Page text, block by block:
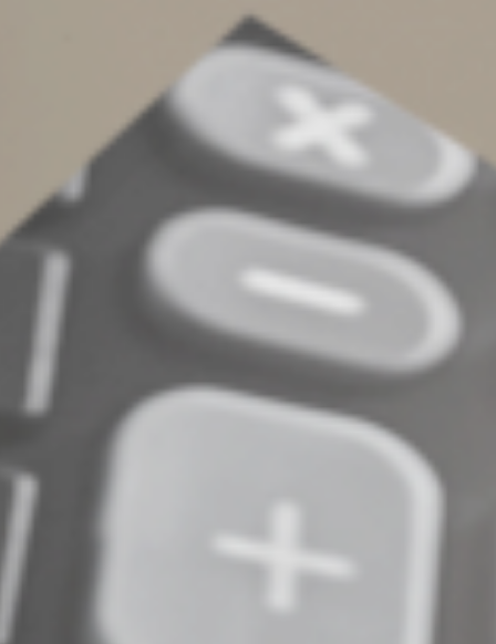
The big picture
Avoiding probate is just part of estate planning. We can
help you develop a strategy that minimizes probate
while reducing taxes and achieving your other estate
planning goals.
© 2023
Complete an Interest Form